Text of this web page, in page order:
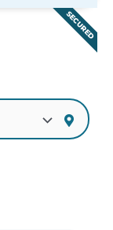
SECURED